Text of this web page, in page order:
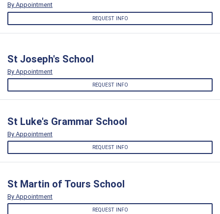
By Appointment
REQUEST INFO
St Joseph's School
By Appointment
REQUEST INFO
St Luke's Grammar School
By Appointment
REQUEST INFO
St Martin of Tours School
By Appointment
REQUEST INFO